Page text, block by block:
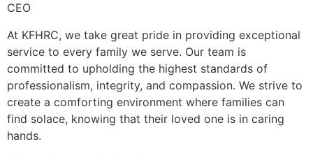
CEO
At KFHRC, we take great pride in providing exceptional
service to every family we serve. Our team is
committed to upholding the highest standards of
professionalism, integrity, and compassion. We strive to
create a comforting environment where families can
find solace, knowing that their loved one is in caring
hands.